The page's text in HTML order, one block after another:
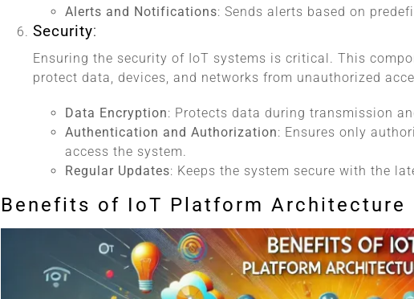
Alerts and Notifications: Sends alerts based on
Security:
Ensuring the security of IoT systems is critical. This
protect data, devices, and networks from unauthorized
Data Encryption: Protects data during transmission
Authentication and Authorization: Ensures only
access the system.
Regular Updates: Keeps the system secure with the
Benefits of IoT Platform Architecture